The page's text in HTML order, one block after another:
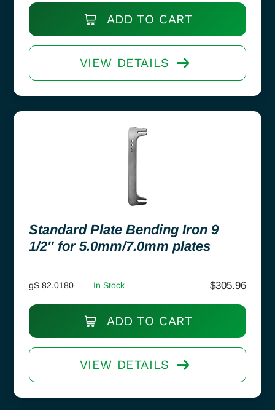
ADD TO CART
VIEW DETAILS
Standard Plate Bending Iron 9
1/2″ for 5.0mm/7.0mm plates
gS 82.0180 In Stock $305.96
ADD TO CART
VIEW DETAILS